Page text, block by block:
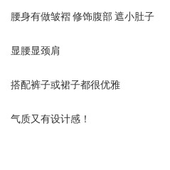
腰身有做皱褶 修饰腹部 遮小肚子
显腰显颈肩
搭配裤子或裙子都很优雅
气质又有设计感！